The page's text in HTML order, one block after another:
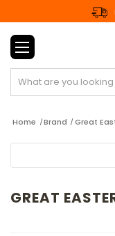
Search
Home Brand Great
GREAT